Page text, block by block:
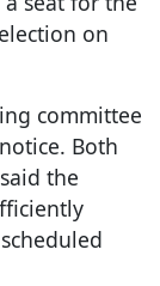
on
committee
Both
the